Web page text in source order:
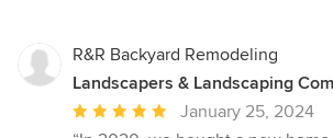
R&R Backyard Remodeling
Landscapers & Landscaping
Average
January 25, 2024